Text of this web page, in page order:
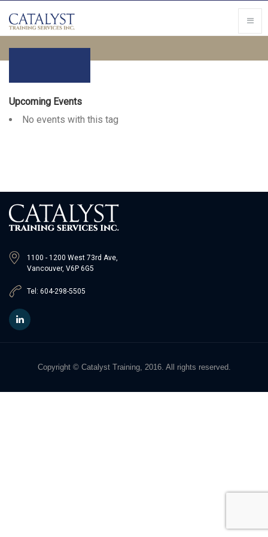
Upcoming Events
No events with this tag
1100 - 1200 West 73rd Ave,
Vancouver, V6P 6G5
Tel: 604-298-5505
Copyright © Catalyst Training, 2016. All rights reserved.